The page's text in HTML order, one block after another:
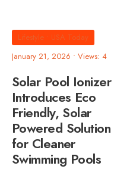
Lifestyle
USA Today
January 21, 2026 • Views: 4
Solar Pool Ionizer
Introduces Eco
Friendly, Solar
Powered Solution
for Cleaner
Swimming Pools